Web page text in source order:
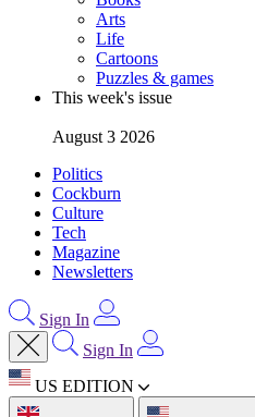
Arts
Life
Cartoons
Puzzles & games
This week's issue
August 3 2026
Politics
Cockburn
Culture
Tech
Magazine
Newsletters
Sign In
Sign In
US EDITION